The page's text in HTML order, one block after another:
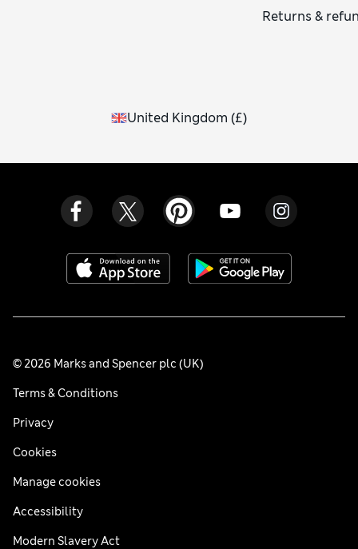
Returns &
United Kingdom (£)
© 2026 Marks and Spencer plc (UK)
Terms & Conditions
Privacy
Cookies
Manage cookies
Accessibility
Modern Slavery Act